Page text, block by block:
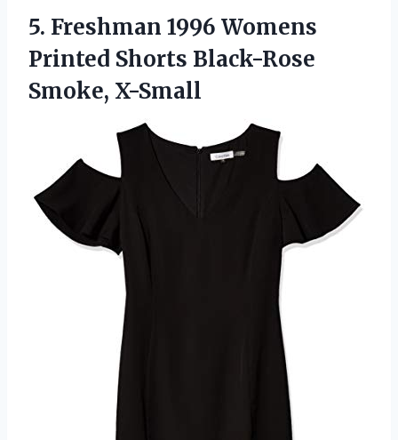
5. Freshman 1996 Womens
Printed Shorts Black-Rose
Smoke, X-Small